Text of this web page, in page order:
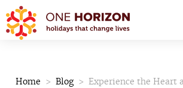
Home Blog Experience the Heart